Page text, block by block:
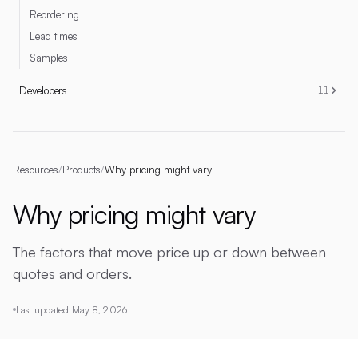
Reordering
Lead times
Samples
Developers 11
Resources/Products/Why pricing might vary
Why pricing might vary
The factors that move price up or down between
quotes and orders.
Last updated May 8, 2026